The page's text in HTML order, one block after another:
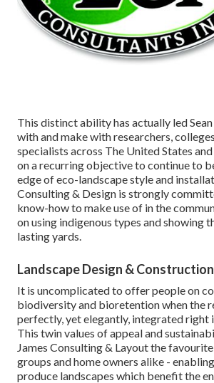
This distinct ability has actually led
with and make with researchers,
specialists across The United States and
on a recurring objective to continue to
edge of eco-landscape style and
Consulting & Design is strongly
know-how to make use of in the
on using indigenous types and showing
lasting yards.
Landscape Design &
It is uncomplicated to offer people on
biodiversity and bioretention when the
perfectly, yet elegantly, integrated right
This twin values of appeal and
James Consulting & Layout the
groups and home owners alike -
produce landscapes which benefit the